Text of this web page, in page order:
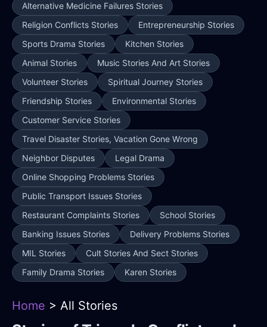
Alternative Medicine Failures Stories
Religion Conflicts Stories
Entrepreneurship Stories
Sports Drama Stories
Kitchen Stories
Animal Stories
Music Stories And Art Stories
Volunteer Stories
Spiritual Journey Stories
Friendship Stories
Environmental Stories
Customer Service Stories
Travel Disaster Stories, Vacation Gone Wrong
Neighbor Disputes
Legal Drama
Online Shopping Problems Stories
Public Transport Issues Stories
Restaurant Complaints Stories
School Stories
Banking Issues Stories
Delivery Problems Stories
MIL Stories
Cult Stories And Sect Stories
Family Drama Stories
Karen Stories
Home > All Stories